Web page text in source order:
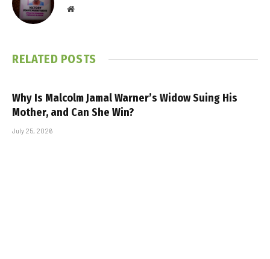
Website
RELATED POSTS
Why Is Malcolm Jamal Warner’s Widow Suing His
Mother, and Can She Win?
July 25, 2026